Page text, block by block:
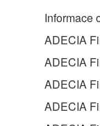
1-1. Yamaha
programs
product that
product”),
such
future with
Informace
ADECIA
ADECIA
ADECIA
ADECIA